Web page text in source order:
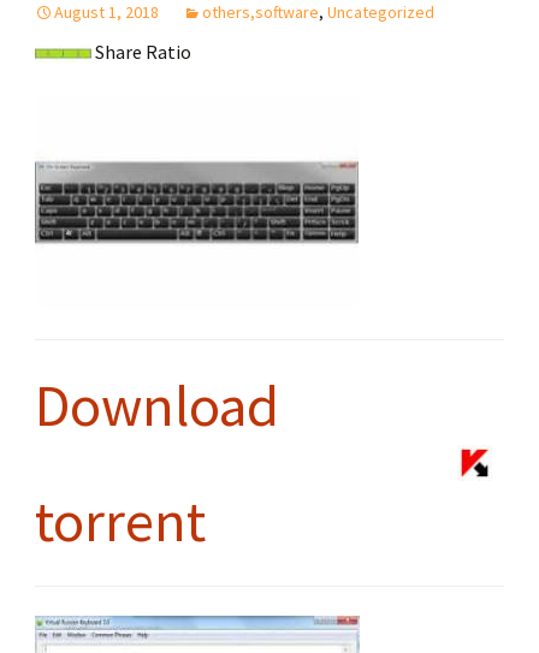
August 1, 2018 others,software, Uncategorized
Share Ratio
Download
torrent